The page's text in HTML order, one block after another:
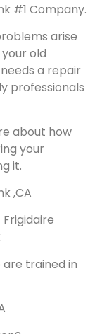
#1 Company.
arise
old
a repair
professionals
about how
your
it.
,CA
trained in